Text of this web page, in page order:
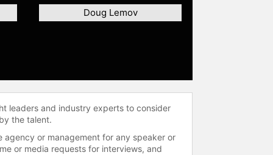
Doug Lemov
leaders and industry experts to consider
the talent.
agency or management for any speaker or
or media requests for interviews, and